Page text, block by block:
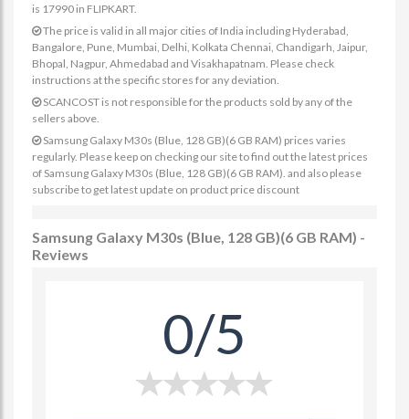
is 17990 in FLIPKART.
The price is valid in all major cities of India including Hyderabad,
Bangalore, Pune, Mumbai, Delhi, Kolkata Chennai, Chandigarh, Jaipur,
Bhopal, Nagpur, Ahmedabad and Visakhapatnam. Please check
instructions at the specific stores for any deviation.
SCANCOST is not responsible for the products sold by any of the
sellers above.
Samsung Galaxy M30s (Blue, 128 GB)(6 GB RAM) prices varies
regularly. Please keep on checking our site to find out the latest prices
of Samsung Galaxy M30s (Blue, 128 GB)(6 GB RAM). and also please
subscribe to get latest update on product price discount
Samsung Galaxy M30s (Blue, 128 GB)(6 GB RAM) -
Reviews
0/5